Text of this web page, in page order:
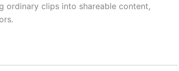
ordinary clips into shareable content,